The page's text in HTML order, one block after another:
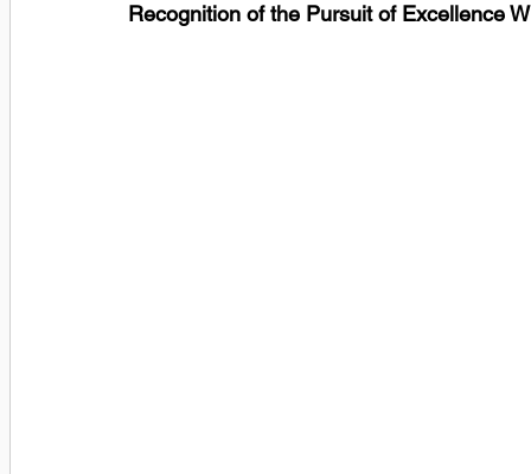
Recognition of the Pursuit of Excellence